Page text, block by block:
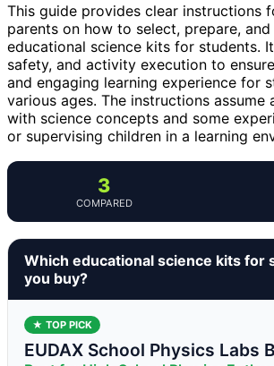
This guide provides clear instructions
parents on how to select, prepare,
educational science kits for students.
safety, and activity execution to
and engaging learning experience for
various ages. The instructions assume
with science concepts and some
or supervising children in a learning
3
COMPARED
Which educational science kits for
you buy?
★ TOP PICK
EUDAX School Physics Labs